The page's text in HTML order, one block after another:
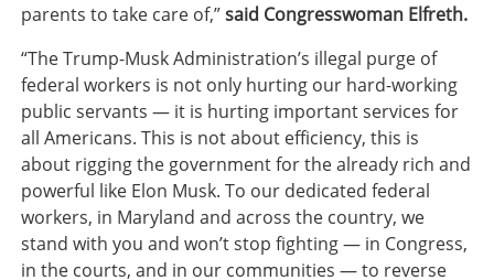
parents to take care of,”said Congresswoman Elfreth.
“The Trump-Musk Administration’s illegal purge of
federal workers is not only hurting our hard-working
public servants — it is hurting important services for
all Americans. This is not about efficiency, this is
about rigging the government for the already rich and
powerful like Elon Musk. To our dedicated federal
workers, in Maryland and across the country, we
stand with you and won’t stop fighting — in Congress,
in the courts, and in our communities — to reverse